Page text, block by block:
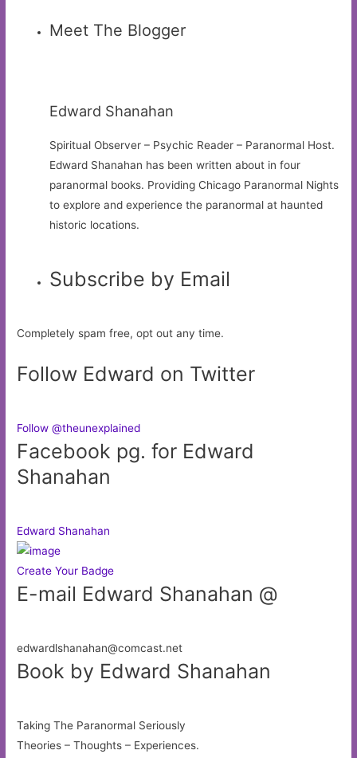
Meet The Blogger
Edward Shanahan
Spiritual Observer – Psychic Reader – Paranormal Host.
Edward Shanahan has been written about in four
paranormal books. Providing Chicago Paranormal Nights
to explore and experience the paranormal at haunted
historic locations.
Subscribe by Email
Completely spam free, opt out any time.
Follow Edward on Twitter
Follow @theunexplained
Facebook pg. for Edward
Shanahan
Edward Shanahan
Create Your Badge
E-mail Edward Shanahan @
edwardlshanahan@comcast.net
Book by Edward Shanahan
Taking The Paranormal Seriously
Theories – Thoughts – Experiences.